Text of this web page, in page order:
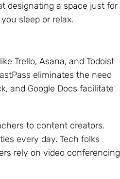
designating a space just for
sleep or relax.
Trello, Asana, and Todoist
eliminates the need
and Google Docs facilitate
to content creators.
every day. Tech folks
rely on video conferencing